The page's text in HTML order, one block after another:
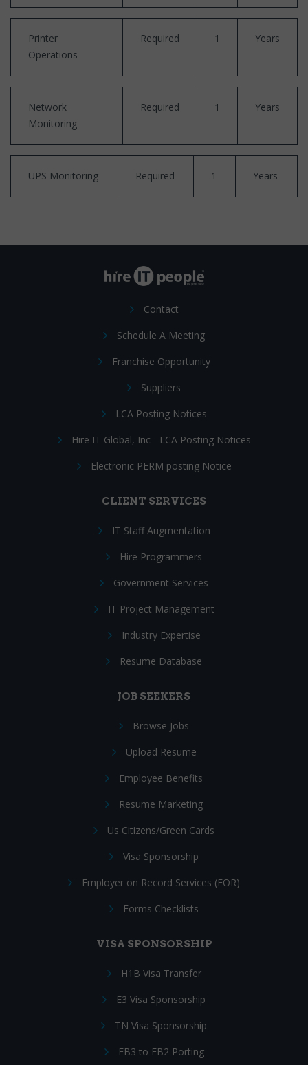
Printer
Operations
Required 1 Years
Network
Monitoring
Required 1 Years
UPS Monitoring Required 1 Years
Contact
Schedule A Meeting
Franchise Opportunity
Suppliers
LCA Posting Notices
Hire IT Global, Inc - LCA Posting Notices
Electronic PERM posting Notice
CLIENT SERVICES
IT Staff Augmentation
Hire Programmers
Government Services
IT Project Management
Industry Expertise
Resume Database
JOB SEEKERS
Browse Jobs
Upload Resume
Employee Benefits
Resume Marketing
Us Citizens/Green Cards
Visa Sponsorship
Employer on Record Services (EOR)
Forms Checklists
VISA SPONSORSHIP
H1B Visa Transfer
E3 Visa Sponsorship
TN Visa Sponsorship
EB3 to EB2 Porting